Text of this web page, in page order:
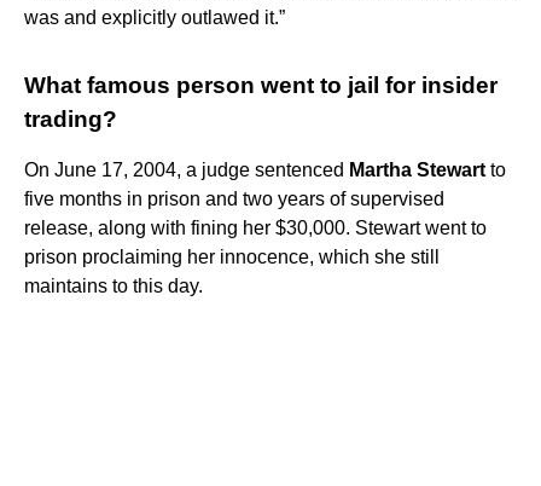
was and explicitly outlawed it.”
What famous person went to jail for insider
trading?
On June 17, 2004, a judge sentenced Martha Stewart to
five months in prison and two years of supervised
release, along with fining her $30,000. Stewart went to
prison proclaiming her innocence, which she still
maintains to this day.